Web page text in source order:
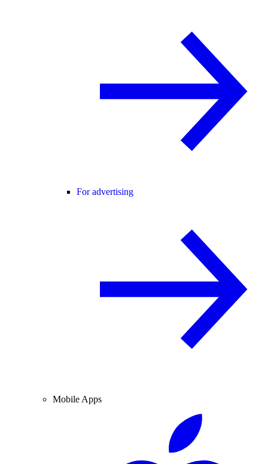
For advertising
Mobile Apps